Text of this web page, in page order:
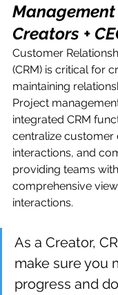
Management
Creators +
Customer
(CRM) is critical for
maintaining
Project
integrated CRM
centralize customer
interactions, and
providing teams
comprehensive
interactions.
As a Creator,
make sure you
progress and